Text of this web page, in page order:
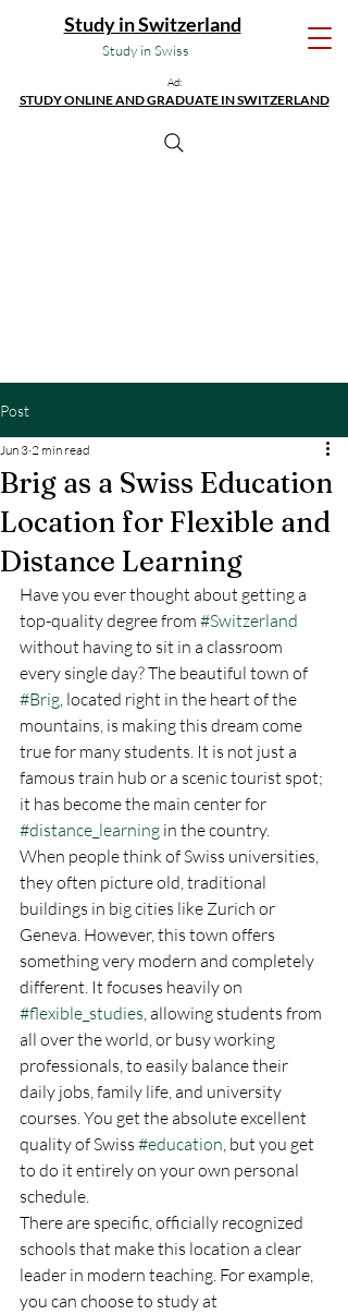
Study in Swiss
Study in Switzerland
Ad:
STUDY ONLINE AND GRADUATE IN SWITZERLAND
Post
Brig as a Swiss Education
Location for Flexible and
Distance Learning
Jun 3 2 min read
Have you ever thought about getting a
top-quality degree from #Switzerland
without having to sit in a classroom
every single day? The beautiful town of
#Brig, located right in the heart of the
mountains, is making this dream come
true for many students. It is not just a
famous train hub or a scenic tourist spot;
it has become the main center for
#distance_learning in the country.
When people think of Swiss universities,
they often picture old, traditional
buildings in big cities like Zurich or
Geneva. However, this town offers
something very modern and completely
different. It focuses heavily on
#flexible_studies, allowing students from
all over the world, or busy working
professionals, to easily balance their
daily jobs, family life, and university
courses. You get the absolute excellent
quality of Swiss #education, but you get
to do it entirely on your own personal
schedule.
There are specific, officially recognized
schools that make this location a clear
leader in modern teaching. For example,
you can choose to study at